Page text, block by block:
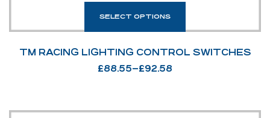
SELECT OPTIONS
TM RACING LIGHTING CONTROL SWITCHES
£88.55–£92.58